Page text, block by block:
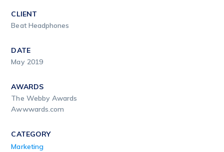
CLIENT
Beat Headphones
DATE
May 2019
AWARDS
The Webby Awards
Awwwards.com
CATEGORY
Marketing